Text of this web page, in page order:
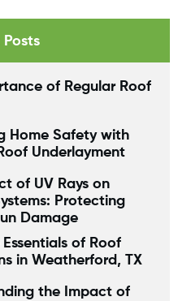
Posts
of Regular Roof
Home Safety with
Underlayment
of UV Rays on
Protecting
Damage
Essentials of Roof
in Weatherford, TX
the Impact of